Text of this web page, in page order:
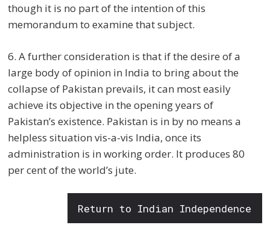
though it is no part of the intention of this
memorandum to examine that subject.
6. A further consideration is that if the desire of a
large body of opinion in India to bring about the
collapse of Pakistan prevails, it can most easily
achieve its objective in the opening years of
Pakistan’s existence. Pakistan is in by no means a
helpless situation vis-a-vis India, once its
administration is in working order. It produces 80
per cent of the world’s jute.
Return to Indian Independence